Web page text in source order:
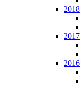
2018
2017
2016